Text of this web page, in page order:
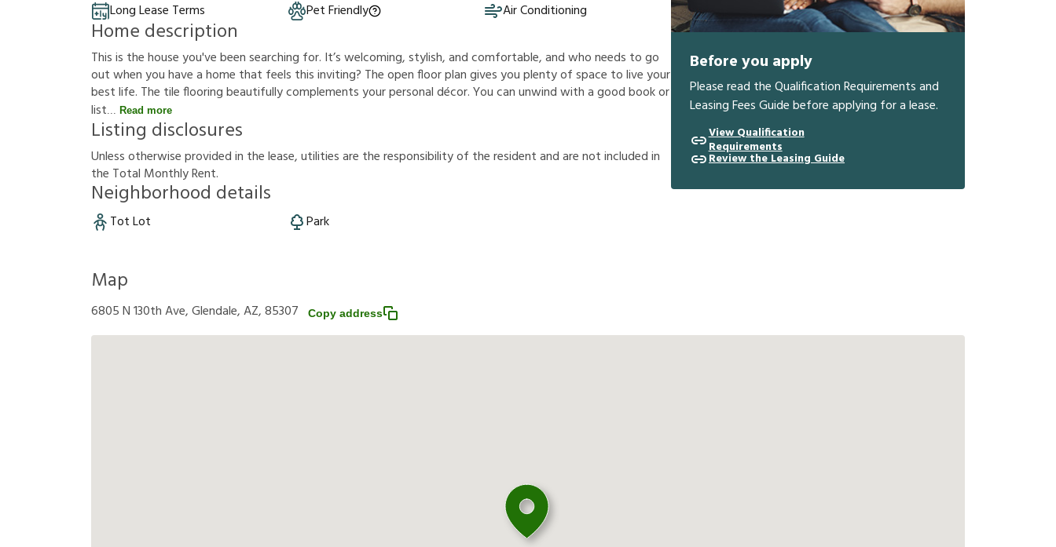
Long Lease Terms
Pet Friendly Air Conditioning
Home description
This is the house you've been searching for. It’s welcoming, stylish, and comfortable, and who needs to go
out when you have a home that feels this inviting? The open floor plan gives you plenty of space to live your
best life. The tile flooring beautifully complements your personal décor. You can unwind with a good book or
list
Read more
Listing disclosures
Unlessotherwiseprovidedin thelease,utilitiesare theresponsibilityof theresidentandarenotincludedin
the Total MonthlyRent.
Neighborhood details
Tot Lot Park
Before you apply
Please read the Qualification Requirements and
Leasing Fees Guide before applying for a lease.
View Qualification
Requirements
Review the Leasing Guide
Map
6805 N 130th Ave, Glendale, AZ, 85307 Copy address